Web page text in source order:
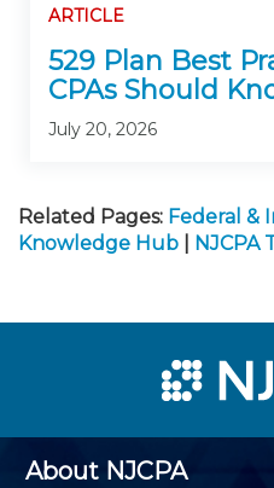
ARTICLE
529 Plan Best
CPAs Should
July 20, 2026
Related Pages: Federal &
Knowledge Hub
NJCPA
About NJCPA